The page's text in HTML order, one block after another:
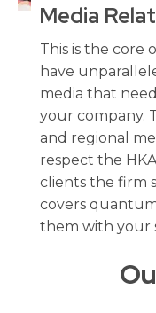
Media
This is the core
have
media that
your company.
and regional
respect the
clients the firm
covers
them with your